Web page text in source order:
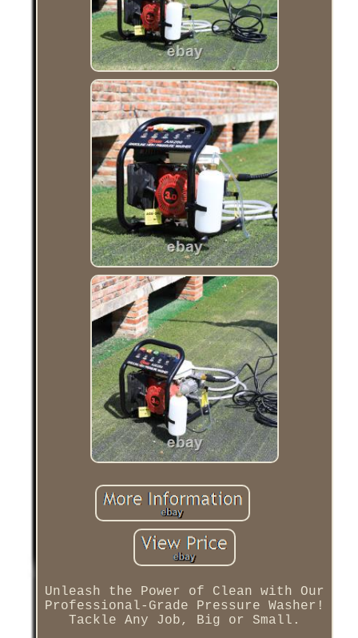
Unleash the Power of Clean with Our
Professional-Grade Pressure Washer!
Tackle Any Job, Big or Small.